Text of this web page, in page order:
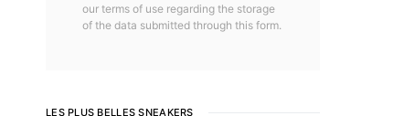
our terms of use regarding the storage
of the data submitted through this form.
LES PLUS BELLES SNEAKERS